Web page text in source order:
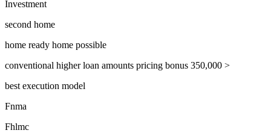
Investment
second home
home ready home possible
conventional higher loan amounts pricing bonus 350,000 >
best execution model
Fnma
Fhlmc